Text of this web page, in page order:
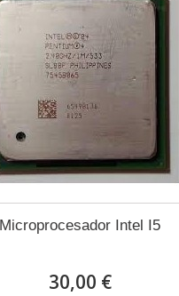
Microprocesador Intel I5
30,00 €